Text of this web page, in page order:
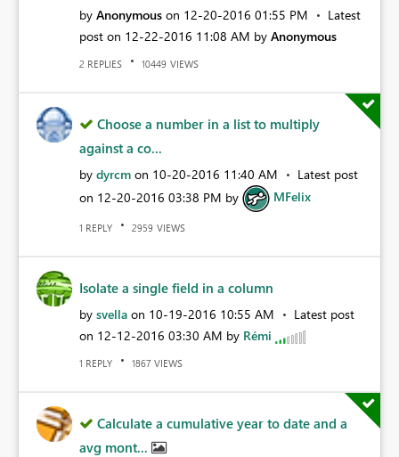
by Anonymous on ‎12-20-2016 01:55 PM
Latest
post on ‎12-22-2016 11:08 AM by Anonymous
2 REPLIES 10449 VIEWS
Choose a number in a list to multiply
against a co...
by dyrcm on ‎10-20-2016 11:40 AM
Latest post
on ‎12-20-2016 03:38 PM by MFelix
1 REPLY 2959 VIEWS
Isolate a single field in a column
by svella on ‎10-19-2016 10:55 AM
Latest post
on ‎12-12-2016 03:30 AM by Rémi
1 REPLY 1867 VIEWS
Calculate a cumulative year to date and a
avg mont...